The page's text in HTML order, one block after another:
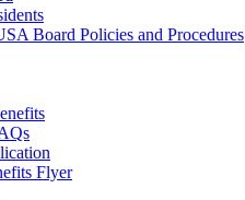
Board Policies and Procedures
Flyer